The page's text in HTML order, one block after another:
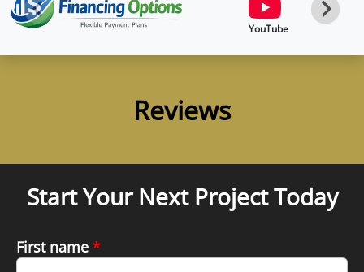
YouTube
Reviews
Start Your Next Project Today
First name *